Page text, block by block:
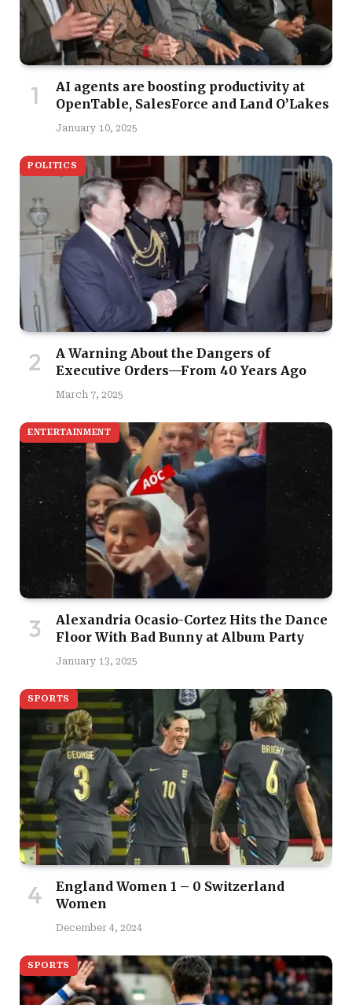
AI agents are boosting productivity at
OpenTable, SalesForce and Land O’Lakes
January 10, 2025
POLITICS
A Warning About the Dangers of
Executive Orders—From 40 Years Ago
March 7, 2025
ENTERTAINMENT
Alexandria Ocasio-Cortez Hits the Dance
Floor With Bad Bunny at Album Party
January 13, 2025
SPORTS
England Women 1 – 0 Switzerland
Women
December 4, 2024
SPORTS